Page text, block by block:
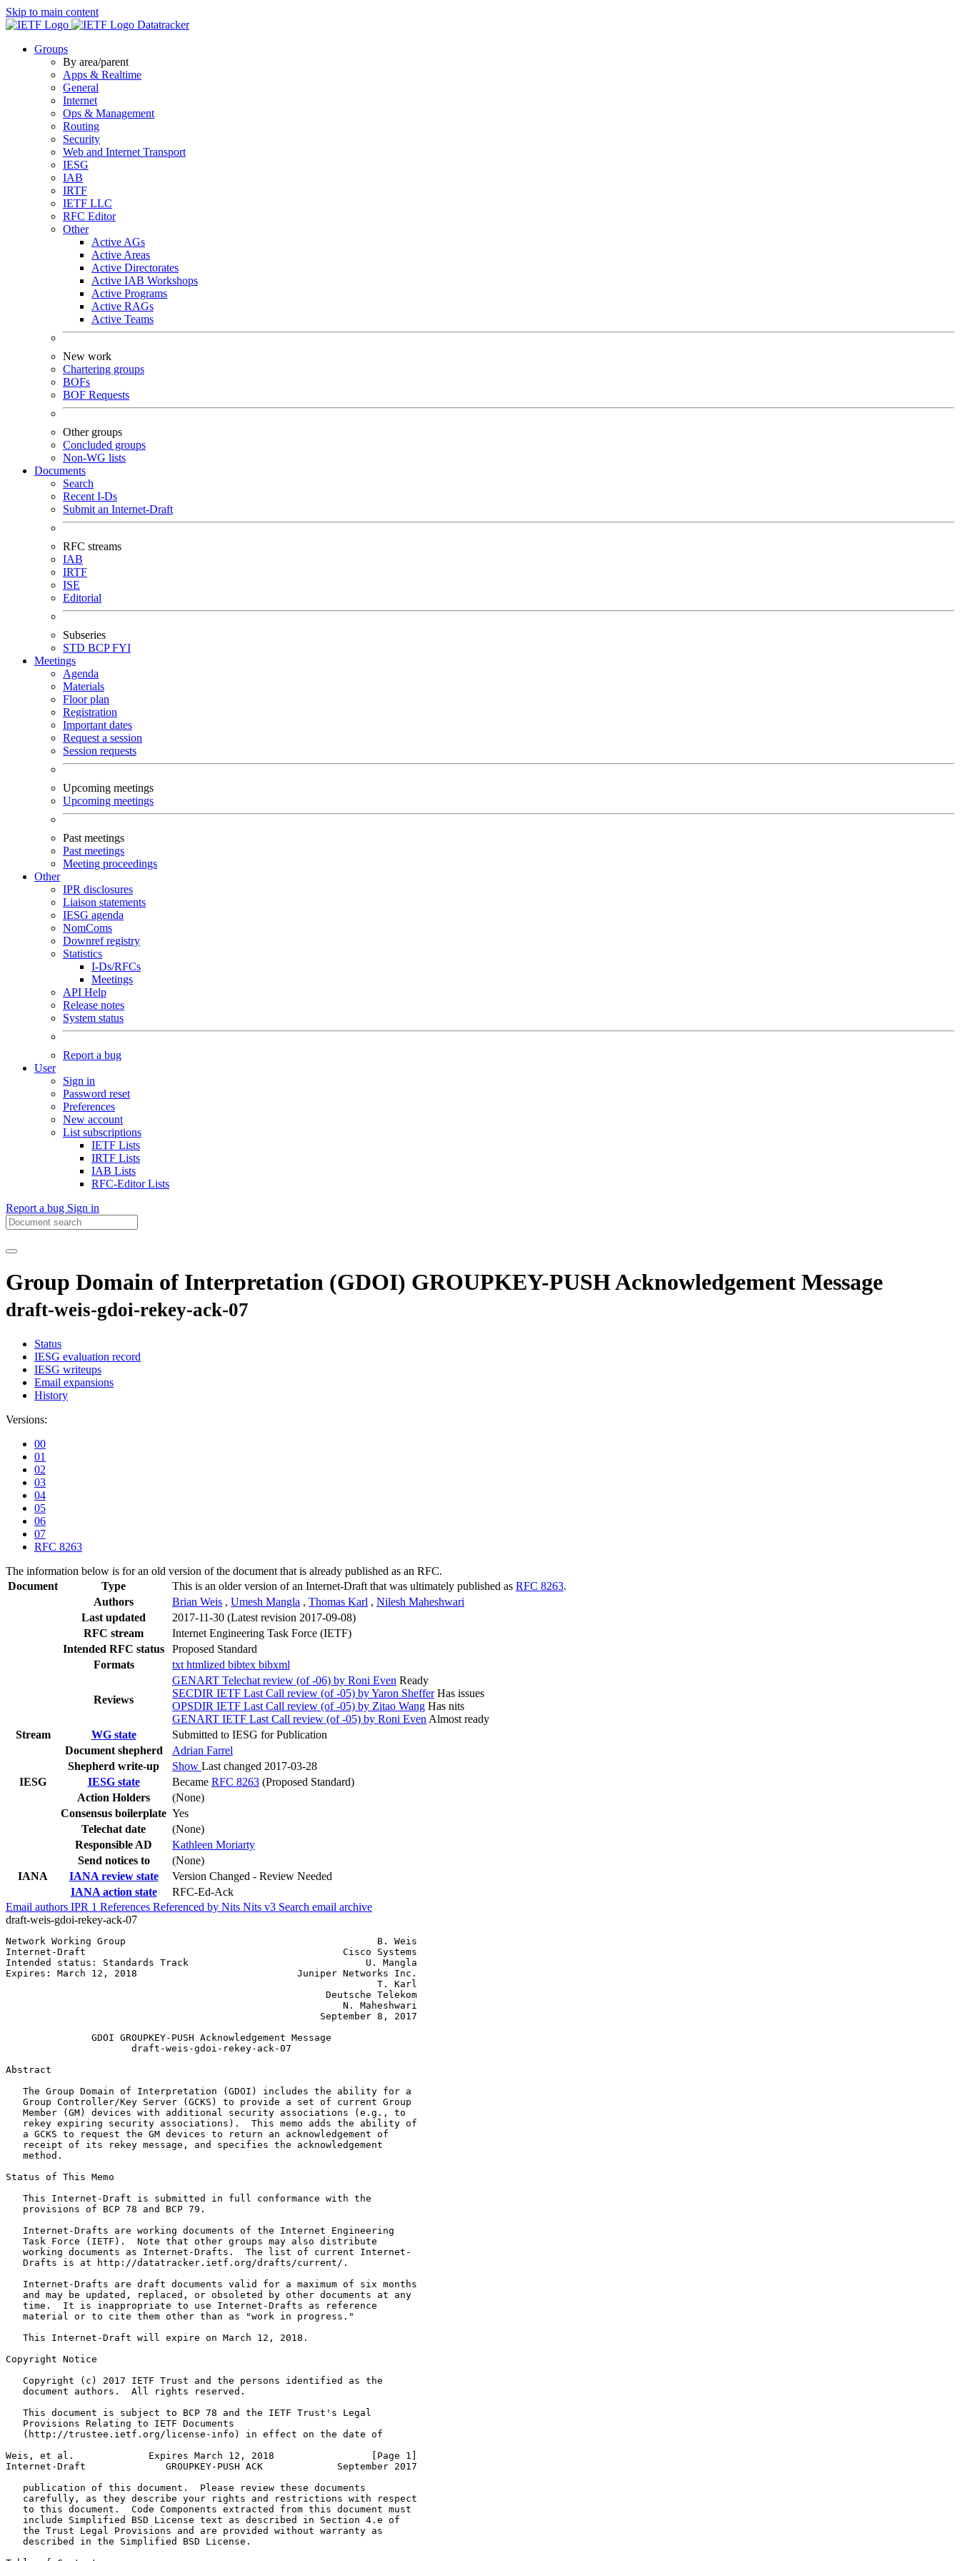
Skip to main content
Datatracker
Groups
By area/parent
Apps & Realtime
General
Internet
Ops & Management
Routing
Security
Web and Internet Transport
IESG
IAB
IRTF
IETF LLC
RFC Editor
Other
Active AGs
Active Areas
Active Directorates
Active IAB Workshops
Active Programs
Active RAGs
Active Teams
New work
Chartering groups
BOFs
BOF Requests
Other groups
Concluded groups
Non-WG lists
Documents
Search
Recent I-Ds
Submit an Internet-Draft
RFC streams
IAB
IRTF
ISE
Editorial
Subseries
STD BCPFYI
Meetings
Agenda
Materials
Floor plan
Registration
Important dates
Request a session
Session requests
Upcoming meetings
Upcoming meetings
Past meetings
Past meetings
Meeting proceedings
Other
IPR disclosures
Liaison statements
IESG agenda
NomComs
Downref registry
Statistics
I-Ds/RFCs
Meetings
API Help
Release notes
System status
Report a bug
User
Sign in
Password reset
Preferences
New account
List subscriptions
IETF Lists
IRTF Lists
IAB Lists
RFC-Editor Lists
Report a bug Sign in
Group Domain of Interpretation (GDOI) GROUPKEY-PUSH Acknowledgement Message
draft-weis-gdoi-rekey-ack-07
Status
IESG evaluation record
IESG writeups
Email expansions
History
Versions:
00
01
02
03
04
05
06
07
RFC 8263
The information below is for an old version of the document that is already published as an RFC.
Document
Type This is an older version of an Internet-Draft that was ultimately published as RFC 8263.
Authors
Brian Weis , Umesh Mangla , Thomas Karl , Nilesh Maheshwari
Last updated
2017-11-30 (Latest revision 2017-09-08)
RFC stream
Internet Engineering Task Force (IETF)
Intended RFC status
Proposed Standard
Formats
txt htmlized bibtex bibxml
Reviews
GENART Telechat review (of -06) by Roni Even Ready
SECDIR IETF Last Call review (of -05) by Yaron Sheffer Has issues
OPSDIR IETF Last Call review (of -05) by Zitao Wang Has nits
GENART IETF Last Call review (of -05) by Roni Even Almost ready
Stream
WG state
Submitted to IESG for Publication
Document shepherd
Adrian Farrel
Shepherd write-up
Show Last changed 2017-03-28
IESG
IESG state Became RFC 8263 (Proposed Standard)
Action Holders
(None)
Consensus boilerplate Yes
Telechat date
(None)
Responsible AD
Kathleen Moriarty
Send notices to
(None)
IANA
IANA review state
Version Changed - Review Needed
IANA action state
RFC-Ed-Ack
Email authors IPR 1 References Referenced by Nits Nits v3 Search email archive
draft-weis-gdoi-rekey-ack-07
Network Working Group                                            B. Weis
Internet-Draft                                             Cisco Systems
Intended status: Standards Track                               U. Mangla
Expires: March 12, 2018                            Juniper Networks Inc.
                                                                 T. Karl
                                                        Deutsche Telekom
                                                           N. Maheshwari
                                                       September 8, 2017
               GDOI GROUPKEY-PUSH Acknowledgement Message
                      draft-weis-gdoi-rekey-ack-07
Abstract
   The Group Domain of Interpretation (GDOI) includes the ability for a
   Group Controller/Key Server (GCKS) to provide a set of current Group
   Member (GM) devices with additional security associations (e.g., to
   rekey expiring security associations).  This memo adds the ability of
   a GCKS to request the GM devices to return an acknowledgement of
   receipt of its rekey message, and specifies the acknowledgement
   method.
Status of This Memo
   This Internet-Draft is submitted in full conformance with the
   provisions of BCP 78 and BCP 79.
   Internet-Drafts are working documents of the Internet Engineering
   Task Force (IETF).  Note that other groups may also distribute
   working documents as Internet-Drafts.  The list of current Internet-
   Drafts is at http://datatracker.ietf.org/drafts/current/.
   Internet-Drafts are draft documents valid for a maximum of six months
   and may be updated, replaced, or obsoleted by other documents at any
   time.  It is inappropriate to use Internet-Drafts as reference
   material or to cite them other than as "work in progress."
   This Internet-Draft will expire on March 12, 2018.
Copyright Notice
   Copyright (c) 2017 IETF Trust and the persons identified as the
   document authors.  All rights reserved.
   This document is subject to BCP 78 and the IETF Trust's Legal
   Provisions Relating to IETF Documents
   (http://trustee.ietf.org/license-info) in effect on the date of
Weis, et al.             Expires March 12, 2018                 [Page 1]
Internet-Draft              GROUPKEY-PUSH ACK             September 2017
   publication of this document.  Please review these documents
   carefully, as they describe your rights and restrictions with respect
   to this document.  Code Components extracted from this document must
   include Simplified BSD License text as described in Section 4.e of
   the Trust Legal Provisions and are provided without warranty as
   described in the Simplified BSD License.